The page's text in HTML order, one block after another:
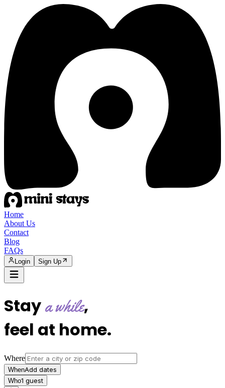
Home
About Us
Contact
Blog
FAQs
Login Sign Up
Staya while,
feel at home.
Where
WhenAdd dates
Who1 guest